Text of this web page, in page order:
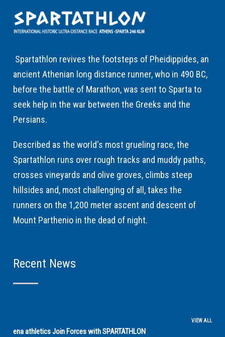
Spartathlon revives the footsteps of Pheidippides, an
ancient Athenian long distance runner, who in 490 BC,
before the battle of Marathon, was sent to Sparta to
seek help in the war between the Greeks and the
Persians.
Described as the world's most grueling race, the
Spartathlon runs over rough tracks and muddy paths,
crosses vineyards and olive groves, climbs steep
hillsides and, most challenging of all, takes the
runners on the 1,200 meter ascent and descent of
Mount Parthenio in the dead of night.
Recent News
VIEW ALL
ena athletics Join Forces with SPARTATHLON